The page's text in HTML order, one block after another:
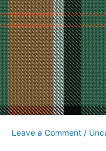
Leave a Comment /